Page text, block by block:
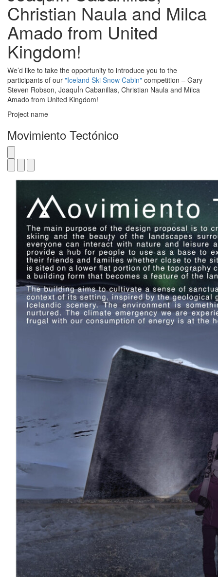
Christian Naula and Milca
Amado from United
Kingdom!
We’d like to take the opportunity to introduce you to the
participants of our "Iceland Ski Snow Cabin" competition – Gary
Steven Robson, JoaquÍn Cabanillas, Christian Naula and Milca
Amado from United Kingdom!
Project name
Movimiento Tectónico